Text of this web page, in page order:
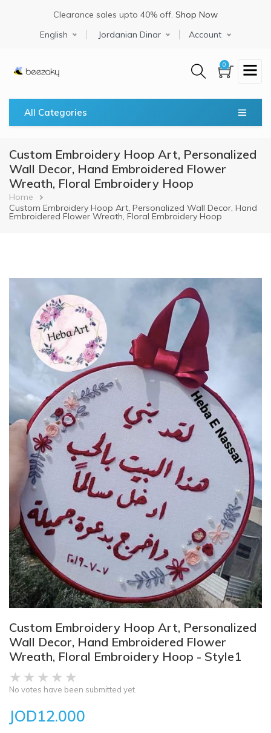
Clearance sales upto 40% off. Shop Now
Select your language
English Jordanian Dinar Account
0
All Categories
Custom Embroidery Hoop Art, Personalized
Wall Decor, Hand Embroidered Flower
Wreath, Floral Embroidery Hoop
Breadcrumb
Home
Custom Embroidery Hoop Art, Personalized Wall Decor, Hand
Embroidered Flower Wreath, Floral Embroidery Hoop
Custom Embroidery Hoop Art, Personalized
Wall Decor, Hand Embroidered Flower
Wreath, Floral Embroidery Hoop - Style1
No votes have been submitted yet.
JOD12.000